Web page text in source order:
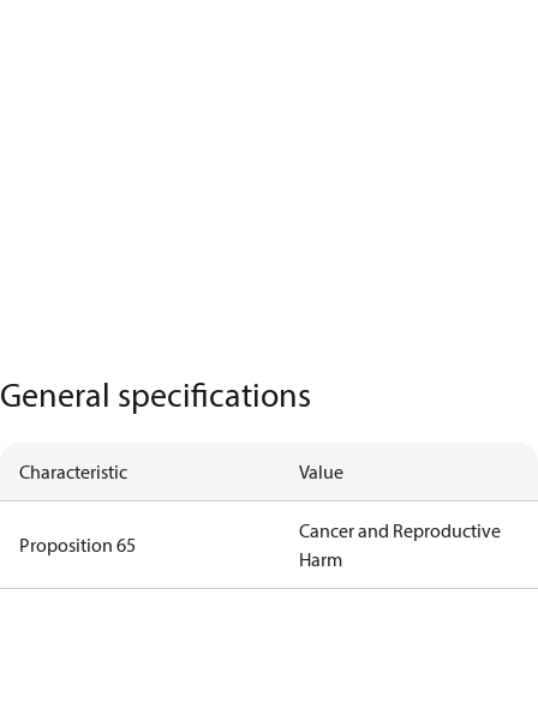
General specifications
Characteristic Value
Proposition 65
Cancer and Reproductive
Harm